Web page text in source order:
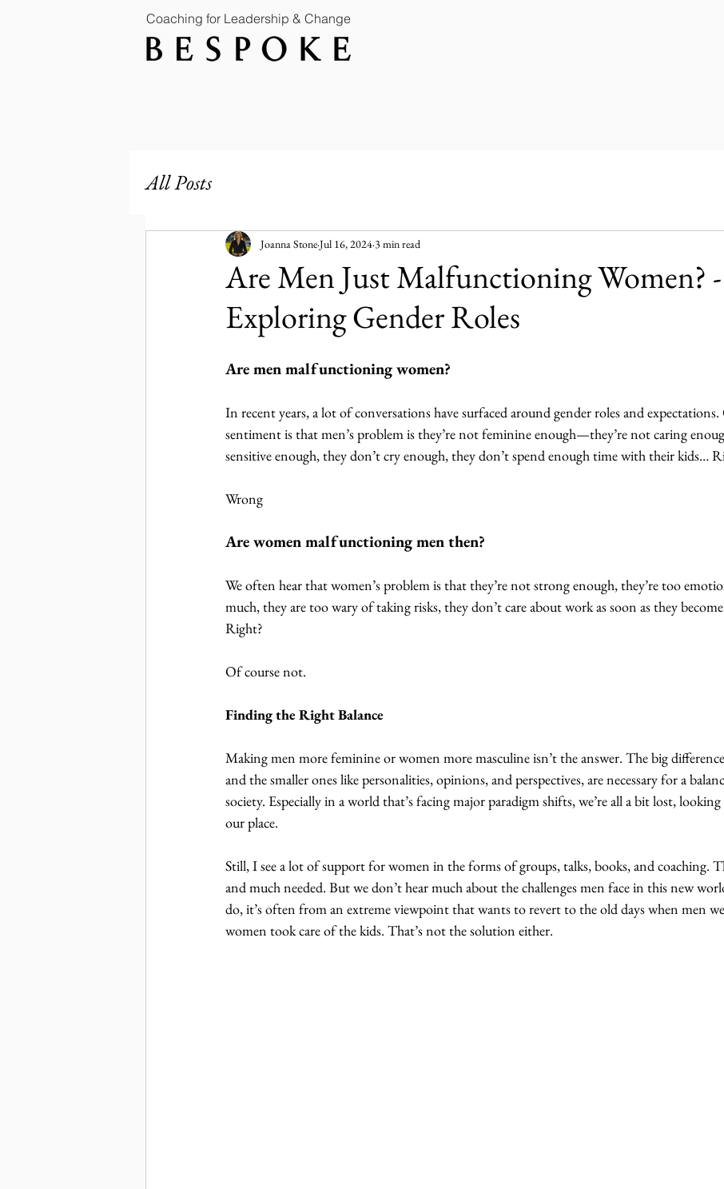
Coaching for Leadership & Change
All Posts
Are Men Just Malfunctioning Women? -
Exploring Gender Roles
Joanna StoneJul 16, 2024 3 min read
Are men malfunctioning women?
In recent years, a lot of conversations have surfaced around gender roles and
sentiment is that men’s problem is they’re not feminine enough—they’re not caring
sensitive enough, they don’t cry enough, they don’t spend enough time with their kids…
Wrong
Are women malfunctioning men then?
We often hear that women’s problem is that they’re not strong enough, they’re too
much, they are too wary of taking risks, they don’t care about work as soon as they
Right?
Of course not.
Finding the Right Balance
Making men more feminine or women more masculine isn’t the answer. The big
and the smaller ones like personalities, opinions, and perspectives, are necessary for a
society. Especially in a world that’s facing major paradigm shifts, we’re all a bit lost,
our place.
Still, I see a lot of support for women in the forms of groups, talks, books, and coaching.
and much needed. But we don’t hear much about the challenges men face in this new
do, it’s often from an extreme viewpoint that wants to revert to the old days when men
women took care of the kids. That’s not the solution either.